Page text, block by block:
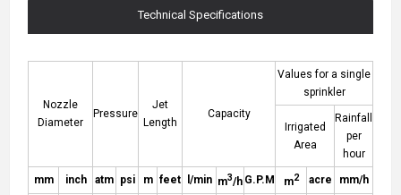
Technical Specifications
Nozzle
Diameter
Pressure
Jet
Length
Capacity
Values for a single
sprinkler
Irrigated
Area
Rainfall
per
hour
mm inch atm psi m feet l/min m3/h G.P.M m2 acre
mm/h